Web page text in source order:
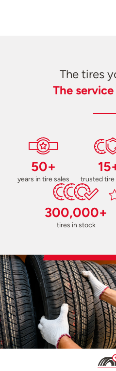
The tires
The
50+
years in tire sales trusted tire
300,000+
tires in stock